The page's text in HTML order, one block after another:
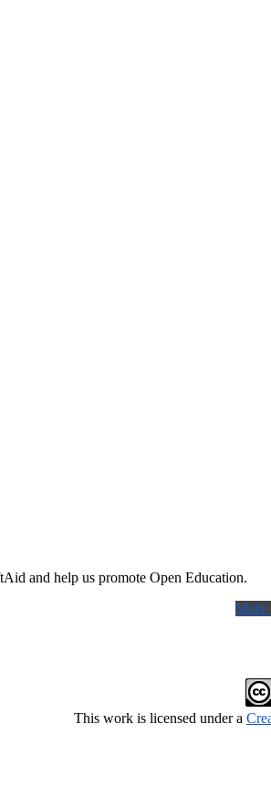
and help us promote Open Education.
Make
This work is licensed under a